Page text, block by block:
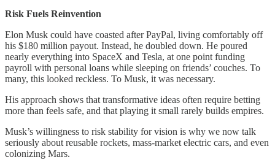
Risk Fuels Reinvention
Elon Musk could have coasted after PayPal, living comfortably off
his $180 million payout. Instead, he doubled down. He poured
nearly everything into SpaceX and Tesla, at one point funding
payroll with personal loans while sleeping on friends’ couches. To
many, this looked reckless. To Musk, it was necessary.
His approach shows that transformative ideas often require betting
more than feels safe, and that playing it small rarely builds empires.
Musk’s willingness to risk stability for vision is why we now talk
seriously about reusable rockets, mass-market electric cars, and even
colonizing Mars.